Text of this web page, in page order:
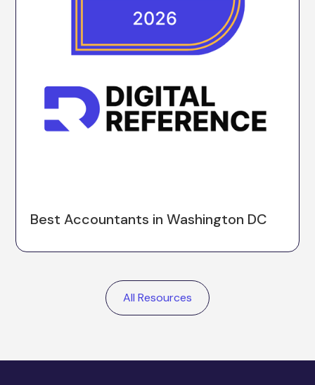
Best Accountants in Washington DC
All Resources